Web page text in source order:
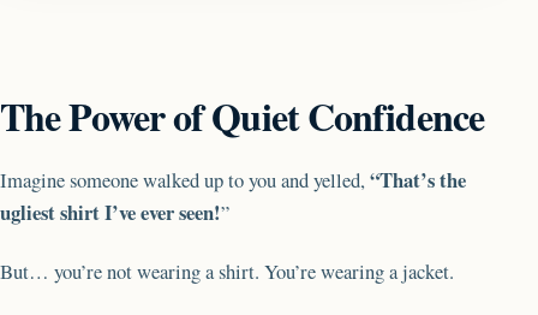
The Power of Quiet Confidence
Imagine someone walked up to you and yelled,“That’s the
ugliest shirt I’ve ever seen!”
But… you’re not wearing a shirt. You’re wearing a jacket.